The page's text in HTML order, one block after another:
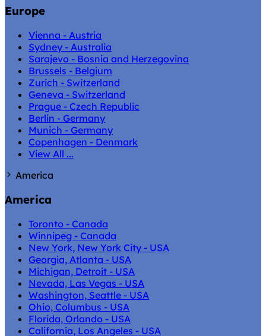
Europe
Vienna - Austria
Sydney - Australia
Sarajevo - Bosnia and Herzegovina
Brussels - Belgium
Zurich - Switzerland
Geneva - Switzerland
Prague - Czech Republic
Berlin - Germany
Munich - Germany
Copenhagen - Denmark
View All ...
America
America
Toronto - Canada
Winnipeg - Canada
New York, New York City - USA
Georgia, Atlanta - USA
Michigan, Detroit - USA
Nevada, Las Vegas - USA
Washington, Seattle - USA
Ohio, Columbus - USA
Florida, Orlando - USA
California, Los Angeles - USA